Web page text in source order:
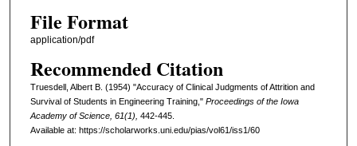
File Format
application/pdf
Recommended Citation
Truesdell, Albert B. (1954) "Accuracy of Clinical Judgments of Attrition and
Survival of Students in Engineering Training," Proceedings of the Iowa
Academy of Science, 61(1), 442-445.
Available at: https://scholarworks.uni.edu/pias/vol61/iss1/60